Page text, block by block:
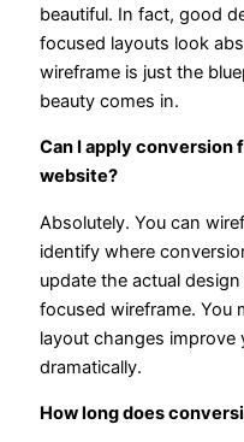
beautiful. In fact, good
focused layouts look
wireframe is just the
beauty comes in.
Can I apply
website?
Absolutely. You can
identify where
update the actual
focused wireframe. You
layout changes improve
dramatically.
How long does